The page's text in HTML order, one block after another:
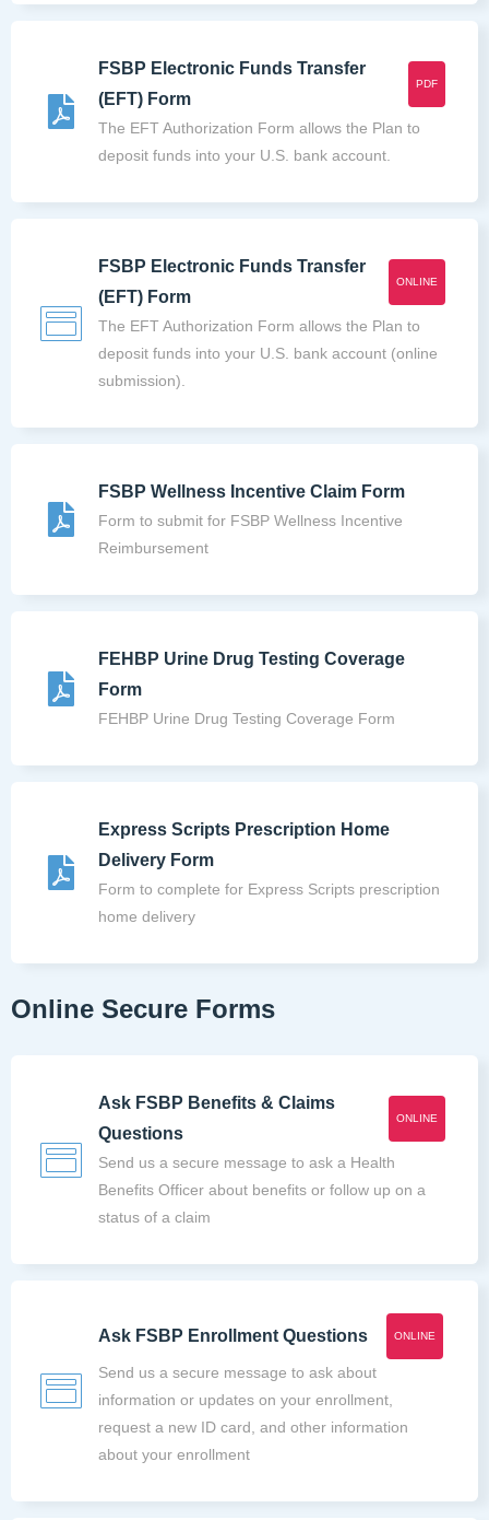
FSBP Electronic Funds Transfer
(EFT) Form
PDF
The EFT Authorization Form allows the Plan to
deposit funds into your U.S. bank account.
FSBP Electronic Funds Transfer
(EFT) Form
ONLINE
The EFT Authorization Form allows the Plan to
deposit funds into your U.S. bank account (online
submission).
FSBP Wellness Incentive Claim Form
Form to submit for FSBP Wellness Incentive
Reimbursement
FEHBP Urine Drug Testing Coverage
Form
FEHBP Urine Drug Testing Coverage Form
Express Scripts Prescription Home
Delivery Form
Form to complete for Express Scripts prescription
home delivery
Online Secure Forms
Ask FSBP Benefits & Claims
Questions
ONLINE
Send us a secure message to ask a Health
Benefits Officer about benefits or follow up on a
status of a claim
Ask FSBP Enrollment Questions ONLINE
Send us a secure message to ask about
information or updates on your enrollment,
request a new ID card, and other information
about your enrollment